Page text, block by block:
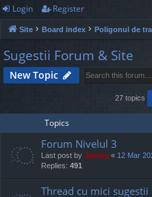
ui
ck
lin
ks
or
u
m
e
m
be
rs
Login Register
Site Board index Poligonul de
Sugestii Forum & Site
New Topic
27 topics
Topics
Forum Nivelul 3
Last post by Jaunty « 12 Mar
Replies: 491
Thread cu mici sugestii